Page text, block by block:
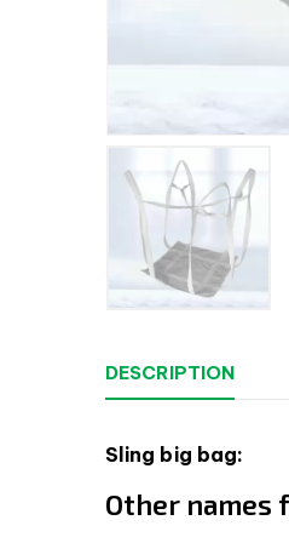
DESCRIPTION
Sling big bag:
Other names